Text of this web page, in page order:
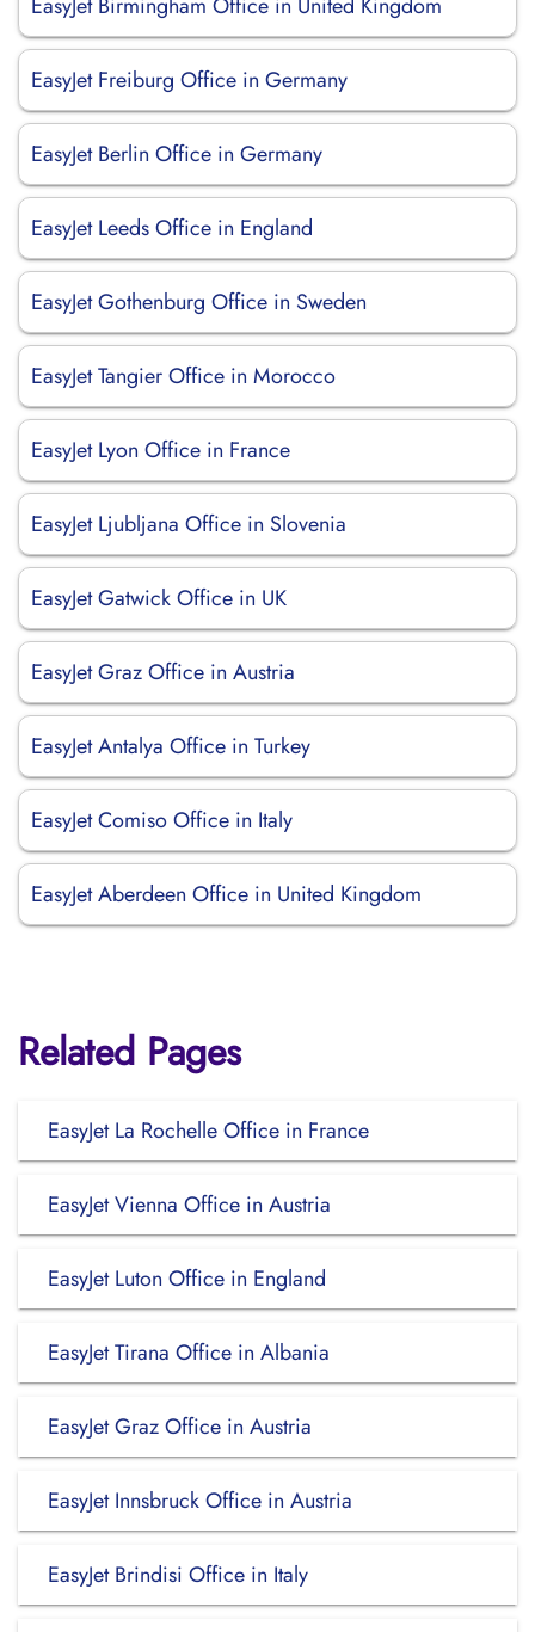
EasyJet Freiburg Office in Germany
EasyJet Berlin Office in Germany
EasyJet Leeds Office in England
EasyJet Gothenburg Office in Sweden
EasyJet Tangier Office in Morocco
EasyJet Lyon Office in France
EasyJet Ljubljana Office in Slovenia
EasyJet Gatwick Office in UK
EasyJet Graz Office in Austria
EasyJet Antalya Office in Turkey
EasyJet Comiso Office in Italy
EasyJet Aberdeen Office in United Kingdom
Related Pages
EasyJet La Rochelle Office in France
EasyJet Vienna Office in Austria
EasyJet Luton Office in England
EasyJet Tirana Office in Albania
EasyJet Graz Office in Austria
EasyJet Innsbruck Office in Austria
EasyJet Brindisi Office in Italy